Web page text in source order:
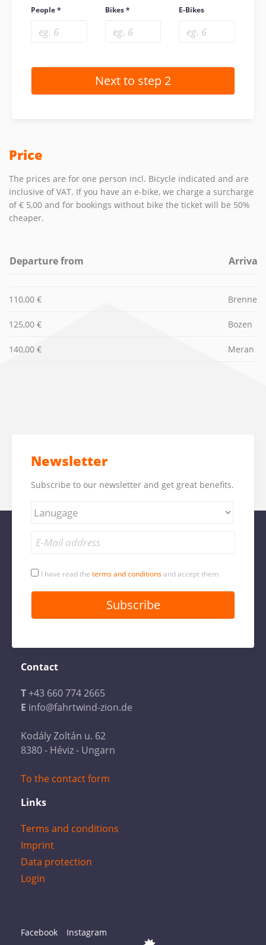
People Bikes E-Bikes
Price
The prices are for one person incl. Bicycle indicated and are
inclusive of VAT. If you have an e-bike, we charge a surcharge
of € 5,00 and for bookings without bike the ticket will be 50%
cheaper.
Departure from Arrival
110,00 € Brenner
125,00 € Bozen
140,00 € Meran
Newsletter
Subscribe to our newsletter and get great benefits.
I have read the terms and conditionsand accept them.
Contact
T+43 660 774 2665
E info@fahrtwind-zion.de
Kodály Zoltán u. 62
8380 - Héviz - Ungarn
To the contact form
Links
Terms and conditions
Imprint
Data protection
Login
Facebook Instagram